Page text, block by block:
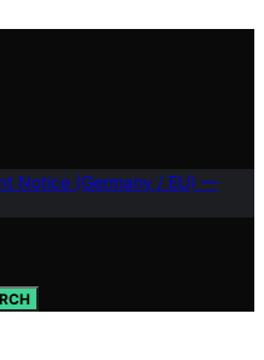
Notice (Germany / EU) —